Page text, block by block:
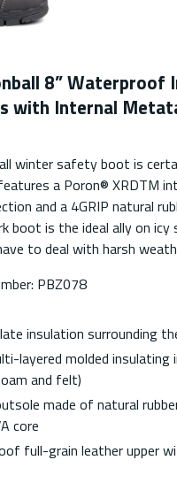
8” Waterproof
with Internal
winter safety boot is
a Poron® XRDTM
and a 4GRIP natural
boot is the ideal ally on
to deal with harsh
PBZ078
insulation surrounding
layered molded insulating
and felt)
made of natural
core
full-grain leather upper